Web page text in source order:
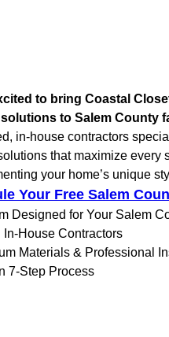
to bring Coastal
to Salem County
in-house contractors
that maximize every
your home’s unique
Your Free Salem
Designed for Your Salem
In-House Contractors
Materials & Professional
7-Step Process